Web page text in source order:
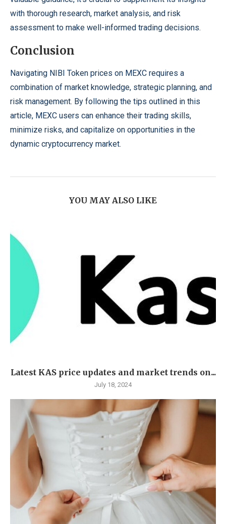
with thorough research, market analysis, and risk
assessment to make well-informed trading decisions.
Conclusion
Navigating NIBI Token prices on MEXC requires a
combination of market knowledge, strategic planning, and
risk management. By following the tips outlined in this
article, MEXC users can enhance their trading skills,
minimize risks, and capitalize on opportunities in the
dynamic cryptocurrency market.
YOU MAY ALSO LIKE
Latest KAS price updates and market trends on...
July 18, 2024